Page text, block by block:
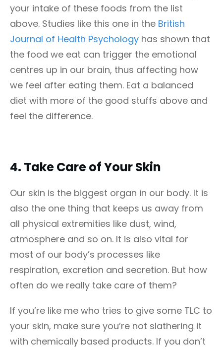
your intake of these foods from the list
above. Studies like this one in the British
Journal of Health Psychology has shown that
the food we eat can trigger the emotional
centres up in our brain, thus affecting how
we feel after eating them. Eat a balanced
diet with more of the good stuffs above and
feel the difference.
4. Take Care of Your Skin
Our skin is the biggest organ in our body. It is
also the one thing that keeps us away from
all physical extremities like dust, wind,
atmosphere and so on. It is also vital for
most of our body’s processes like
respiration, excretion and secretion. But how
often do we really take care of them?
If you’re like me who tries to give some TLC to
your skin, make sure you’re not slathering it
with chemically based products. If you don’t